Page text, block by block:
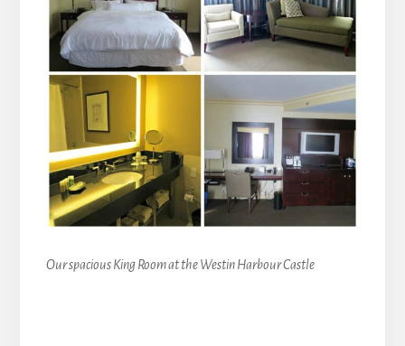
Our spacious King Room at the Westin Harbour Castle